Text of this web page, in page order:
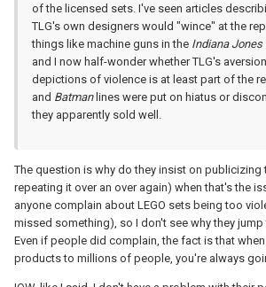
of the licensed sets. I've seen articles
TLG's own designers would "wince" at the
things like machine guns in the Indiana Jones
and I now half-wonder whether TLG's
depictions of violence is at least part of the
and Batmanlines were put on hiatus or
they apparently sold well.
The question is why do they insist on publicizing
repeating it over an over again) when that's the
anyone complain about LEGO sets being too
missed something), so I don't see why they
Even if people did complain, the fact is that
products to millions of people, you're always